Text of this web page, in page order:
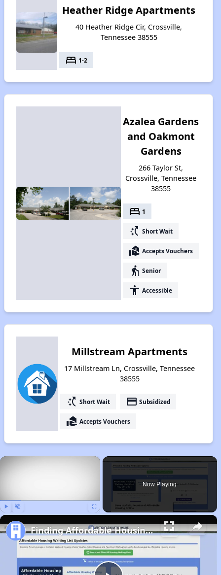
Heather Ridge Apartments
40 Heather Ridge Cir, Crossville,
Tennessee 38555
bed 1-2
Azalea Gardens
and Oakmont
Gardens
266 Taylor St,
Crossville, Tennessee
38555
bed 1
switch_access_shortcut Short Wait
real_estate_agent Accepts Vouchers
elderly Senior
accessibility Accessible
Millstream Apartments
17 Millstream Ln, Crossville, Tennessee
38555
switch_access_shortcut Short Wait payment Subsidized
real_estate_agent Accepts Vouchers
×
Now Playing
Finding Affordable Housing in Tennessee